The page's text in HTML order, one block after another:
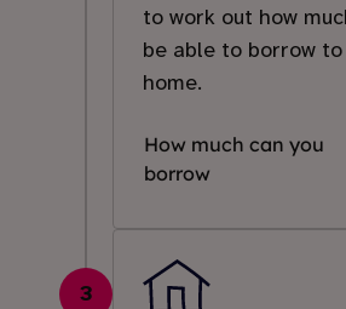
to work out how
be able to borrow to
home.
How much can you
borrow
3